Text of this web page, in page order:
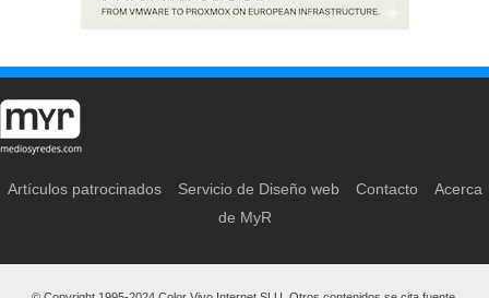
Artículos patrocinados Servicio de Diseño web Contacto
Acerca
de MyR